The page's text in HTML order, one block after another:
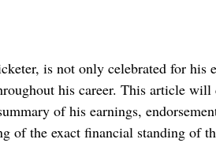
is not only celebrated for his
his career. This article
of his earnings,
of the exact financial standing of